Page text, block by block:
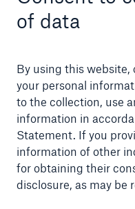
of data
By using this
your personal
to the collection, use
information in
Statement. If you
information of other
for obtaining their
disclosure, as may be